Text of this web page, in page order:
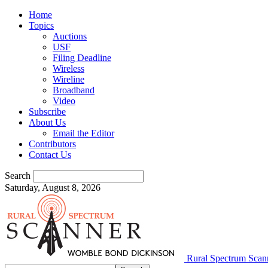
Home
Topics
Auctions
USF
Filing Deadline
Wireless
Wireline
Broadband
Video
Subscribe
About Us
Email the Editor
Contributors
Contact Us
Search
Saturday, August 8, 2026
Rural Spectrum